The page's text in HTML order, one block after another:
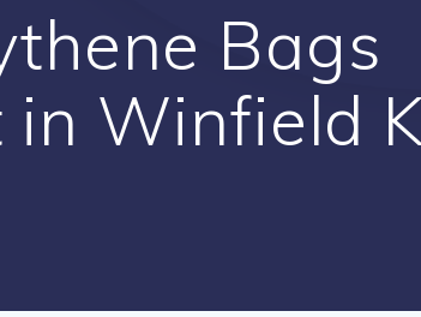
Bags
Winfield